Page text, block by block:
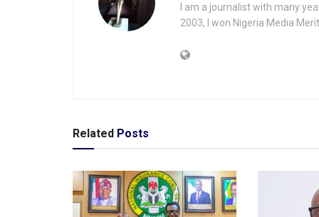
I am a journalist with many
2003, I won Nigeria Media
Related Posts